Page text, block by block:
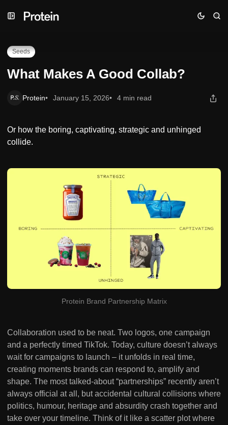
to
to
to
What Makes A Good Collab?
Seeds
What Makes A Good Collab?
Protein January 15, 2026 4 min read
Or how the boring, captivating, strategic and unhinged
collide.
Protein Brand Partnership Matrix
Collaboration used to be neat. Two logos, one campaign
and a perfectly timed TikTok. Today, culture doesn’t always
wait for campaigns to launch – it unfolds in real time,
creating moments brands can respond to, amplify and
shape. The most talked-about “partnerships” recently aren’t
always official at all, but accidental cultural collisions where
politics, humour, heritage and absurdity crash together and
take over your timeline. Think of it like a scatter plot where